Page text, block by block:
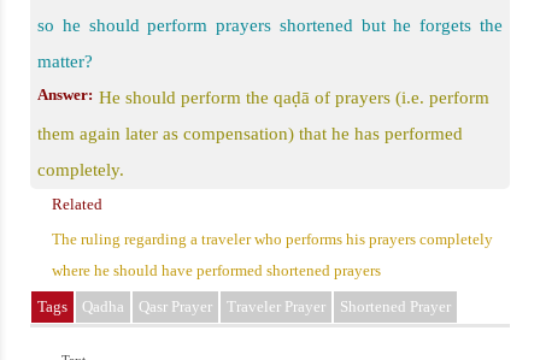
so he should perform prayers shortened but he forgets the
matter?
Answer: He should perform the qaḍā of prayers (i.e. perform
them again later as compensation) that he has performed
completely.
Related
The ruling regarding a traveler who performs his prayers completely
where he should have performed shortened prayers
Tags
Qadha Qasr Prayer Traveler Prayer Shortened Prayer